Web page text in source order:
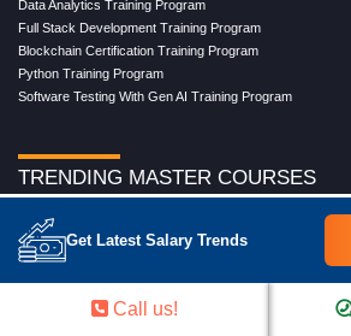
Get Latest Salary Trends
Data Analytics Training Program
Full Stack Development Training Program
Blockchain Certification Training Program
Python Training Program
Software Testing With Gen AI Training Program
TRENDING MASTER COURSES
Master Program in Cloud Computing
Master in DevOps Engineering
Master in Software Testing
Masters in Artificial Intelligence
Masters in Data Analytics With AI
Call us!